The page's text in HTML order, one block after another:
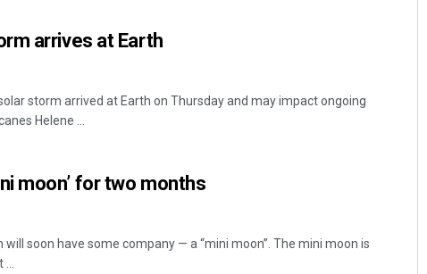
arrives at Earth
storm arrived at Earth on Thursday and may impact ongoing
Helene ...
moon’ for two months
will soon have some company — a “mini moon”. The mini moon is
...